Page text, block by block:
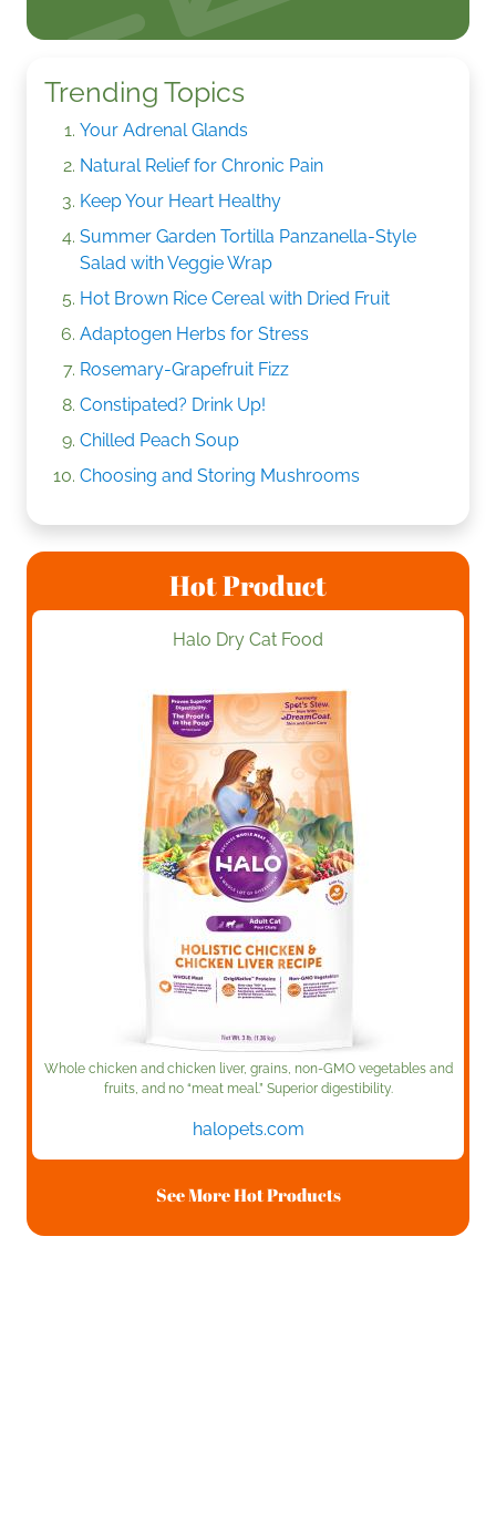
Trending Topics
Your Adrenal Glands
Natural Relief for Chronic Pain
Keep Your Heart Healthy
Summer Garden Tortilla Panzanella-Style
Salad with Veggie Wrap
Hot Brown Rice Cereal with Dried Fruit
Adaptogen Herbs for Stress
Rosemary-Grapefruit Fizz
Constipated? Drink Up!
Chilled Peach Soup
Choosing and Storing Mushrooms
Hot Product
Halo Dry Cat Food
Whole chicken and chicken liver, grains, non-GMO vegetables and
fruits, and no “meat meal.” Superior digestibility.
halopets.com
See More Hot Products